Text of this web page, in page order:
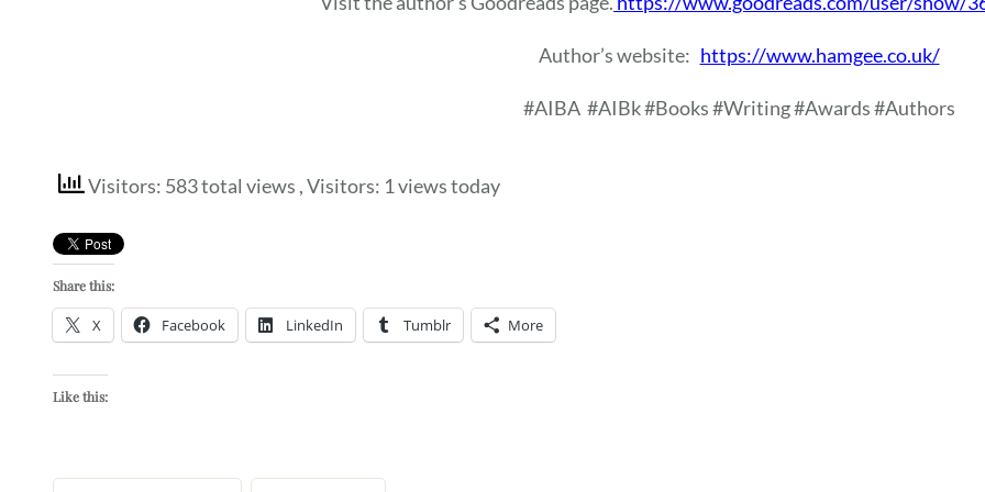
Author’s website: https://www.hamgee.co.uk/
#AIBA #AIBk #Books #Writing #Awards #Authors
Visitors: 583 total views , Visitors: 1 views today
Share this:
X Facebook LinkedIn Tumblr More
Like this: